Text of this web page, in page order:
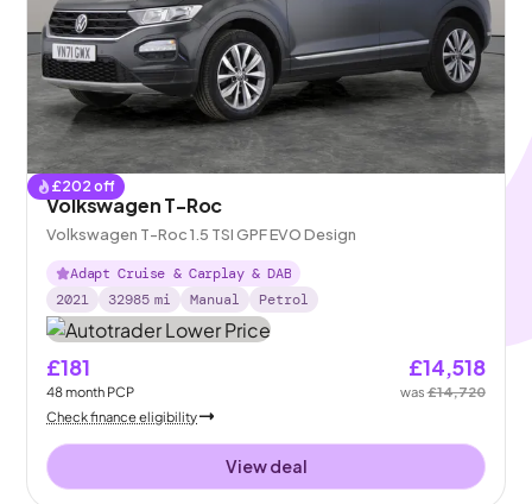
£202 off
Volkswagen T-Roc
Volkswagen T-Roc 1.5 TSI GPF EVO Design
Adapt Cruise & Carplay & DAB
2021
32985 mi Manual Petrol
£181
48month PCP
£14,518
was£14,720
Check finance eligibility
View deal